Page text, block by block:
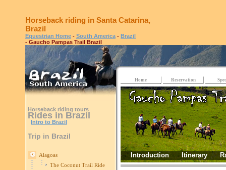
Horseback riding in Santa Catarina,
Brazil
Equestrian Home - South America - Brazil
- Gaucho Pampas Trail Brazil
Horseback riding tours
Rides in Brazil
Intro to Brazil
Trip in Brazil
Alagoas
The Coconut Trail Ride
Home Reservation
Introduction Itinerary